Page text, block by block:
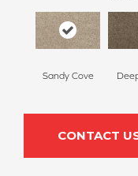
Sandy Cove
CONTACT